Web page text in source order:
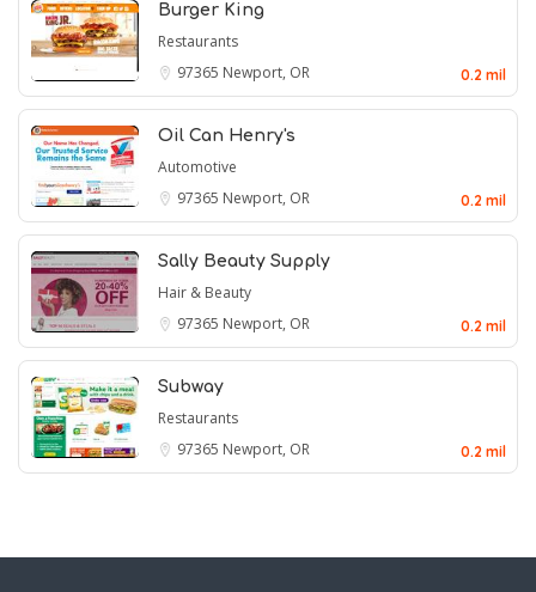
Burger King
Restaurants
97365 Newport, OR 0.2 mil
Oil Can Henry's
Automotive
97365 Newport, OR 0.2 mil
Sally Beauty Supply
Hair & Beauty
97365 Newport, OR 0.2 mil
Subway
Restaurants
97365 Newport, OR 0.2 mil